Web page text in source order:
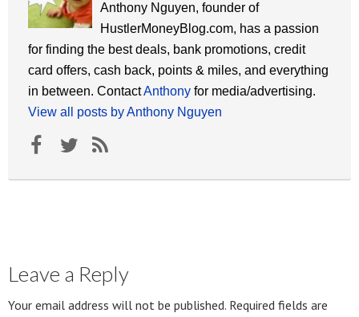
Anthony Nguyen, founder of
HustlerMoneyBlog.com, has a passion
for finding the best deals, bank promotions, credit
card offers, cash back, points & miles, and everything
in between. ContactAnthony for media/advertising.
View all posts by Anthony Nguyen
Leave a Reply
Your email address will not be published. Required fields are